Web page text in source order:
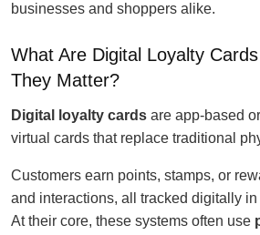
businesses and shoppers alike.
What Are Digital Loyalty
They Matter?
Digital loyalty cards are app-based
virtual cards that replace traditional
Customers earn points, stamps, or
and interactions, all tracked digitally in
At their core, these systems often use